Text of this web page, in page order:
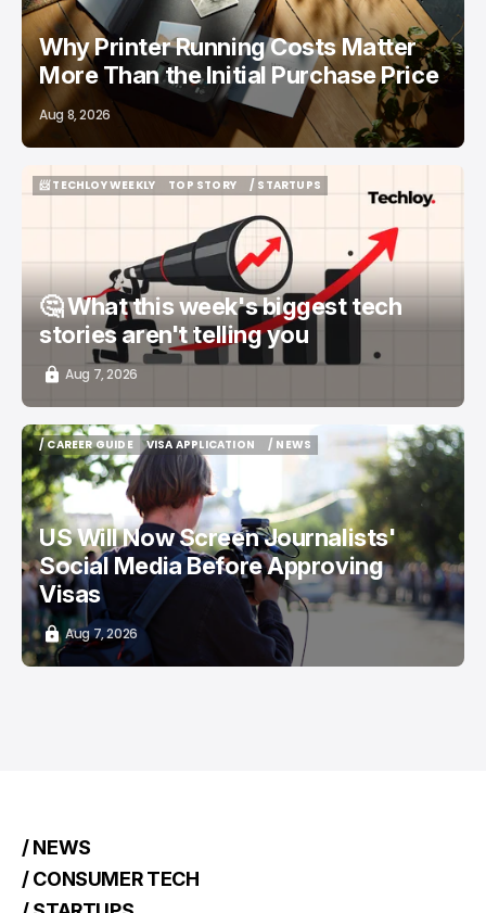
Why Printer Running Costs Matter
More Than the Initial Purchase Price
Aug 8, 2026
📨 TECHLOY WEEKLY
TOP STORY
/ STARTUPS
🤔 What this week's biggest tech
stories aren't telling you
Aug 7, 2026
/ CAREER GUIDE
/ CAREER GUIDE
VISA APPLICATION
VISA APPLICATION
/ NEWS
US Will Now Screen Journalists'
Social Media Before Approving
Visas
Aug 7, 2026
/ NEWS
/ CONSUMER TECH